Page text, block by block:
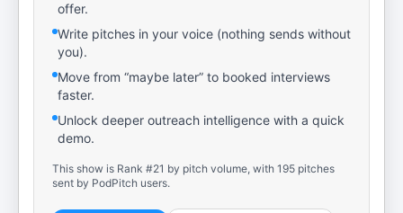
offer.
Write pitches in your voice (nothing sends without
you).
Move from “maybe later” to booked interviews
faster.
Unlock deeper outreach intelligence with a quick
demo.
This show is Rank #21 by pitch volume, with 195 pitches
sent by PodPitch users.